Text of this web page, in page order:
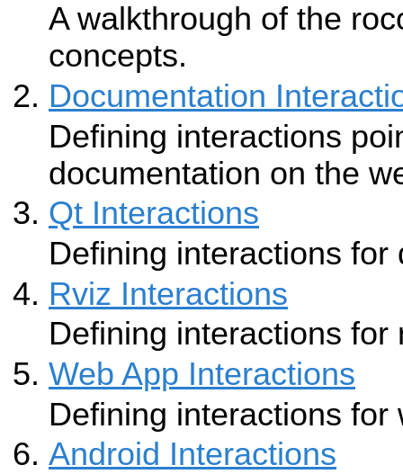
A walkthrough of the
concepts.
Documentation
Defining interactions
documentation on the
Qt Interactions
Defining interactions
Rviz Interactions
Defining interactions
Web App Interactions
Defining interactions for
Android Interactions